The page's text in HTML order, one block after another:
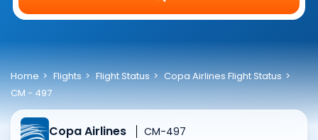
Home Flights Flight Status
Copa Airlines Flight Status
CM - 497
Copa Airlines CM-497